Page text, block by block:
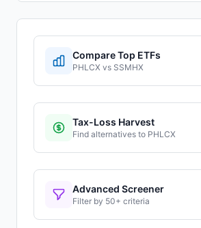
Compare Top ETFs
PHLCX vs SSMHX
Tax-Loss Harvest
Find alternatives to PHLCX
Advanced Screener
Filter by 50+ criteria